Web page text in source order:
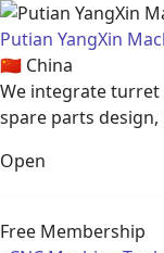
Putian YangXin
🇨🇳 China
We integrate
spare parts
Open
Free Membership